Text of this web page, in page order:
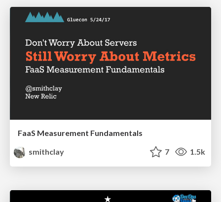
FaaS Measurement Fundamentals
smithclay
7 1.5k